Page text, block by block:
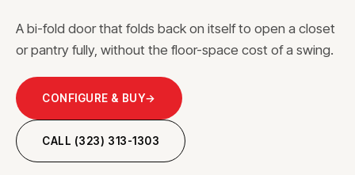
A bi-fold door that folds back on itself to open a closet
or pantry fully, without the floor-space cost of a swing.
CONFIGURE & BUY→
CALL (323) 313-1303